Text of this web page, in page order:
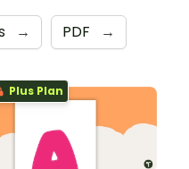
→ PDF →
Plus Plan